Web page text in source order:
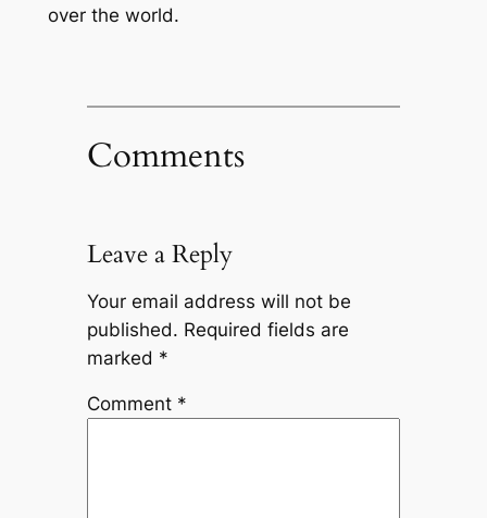
over the world.
Comments
Leave a Reply
Your email address will not be
published. Required fields are
marked *
Comment *